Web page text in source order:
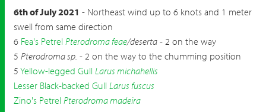
6th of July 2021 - Northeast wind up to 6 knots and 1 meter
swell from same direction
6 Fea's Petrel Pterodroma feae/deserta - 2 on the way
5 Pterodroma sp. - 2 on the way to the chumming position
5 Yellow-legged Gull Larus michahellis
Lesser Black-backed Gull Larus fuscus
Zino's Petrel Pterodroma madeira